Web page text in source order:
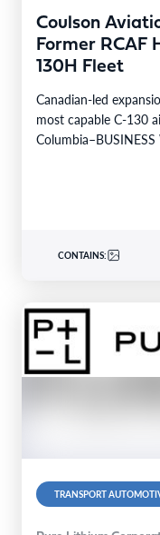
Coulson
Former RCAF
130H Fleet
Canadian-led
most capable C-130
CONTAINS:
TRANSPORT